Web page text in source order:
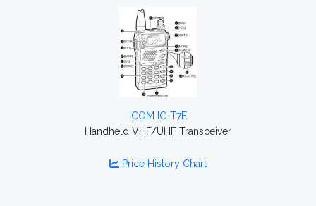
ICOM IC-T7E
Handheld VHF/UHF Transceiver
Price History Chart